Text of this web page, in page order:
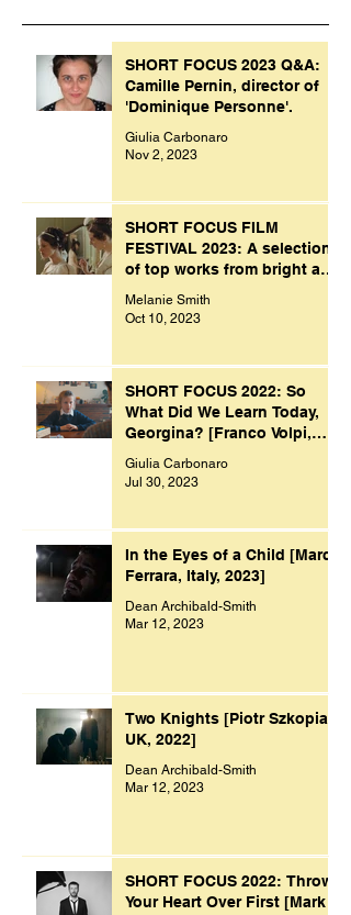
SHORT FOCUS 2023 Q&A:
Camille Pernin, director of
'Dominique Personne'.
Giulia Carbonaro
Nov 2, 2023
SHORT FOCUS FILM
FESTIVAL 2023: A selection
of top works from bright and
creative minds.
Melanie Smith
Oct 10, 2023
SHORT FOCUS 2022: So
What Did We Learn Today,
Georgina? [Franco Volpi,
Giulia Carbonaro
Jul 30, 2023
In the Eyes of a Child [Marco
Ferrara, Italy, 2023]
Dean Archibald-Smith
Mar 12, 2023
Two Knights [Piotr Szkopiak,
UK, 2022]
Dean Archibald-Smith
Mar 12, 2023
SHORT FOCUS 2022: Throw
Your Heart Over First [Mark